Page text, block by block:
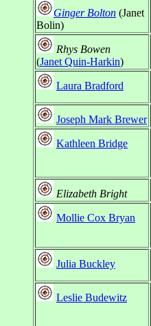
Ginger Bolton (Janet
Bolin)
Rhys Bowen
(Janet Quin-Harkin)
Laura Bradford
Joseph Mark Brewer
Kathleen Bridge
Elizabeth Bright
Mollie Cox Bryan
Julia Buckley
Leslie Budewitz